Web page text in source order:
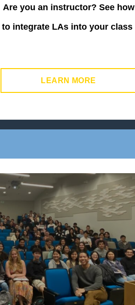
Are you an instructor? Seehow
to integrate LAs into your class
LEARN MORE